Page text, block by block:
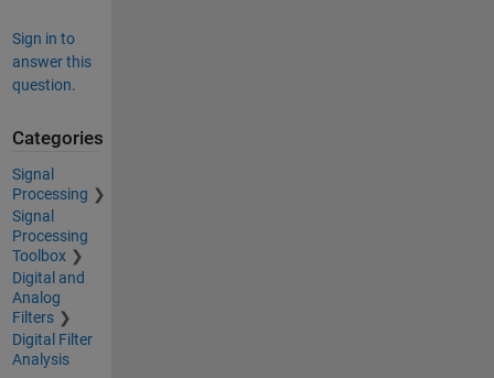
Sign in to
answer this
question.
Categories
Signal
Processing
Signal
Processing
Toolbox
Digital and
Analog
Filters
Digital Filter
Analysis